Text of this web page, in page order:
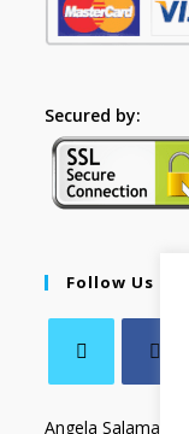
Secured by:
Follow Us
Angela Salamanca